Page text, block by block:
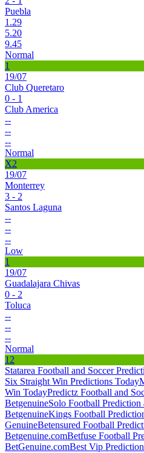
Puebla
1.29
5.20
9.45
Normal
1
19/07
Club Queretaro
0 - 1
Club America
--
--
--
Normal
X2
19/07
Monterrey
3 - 2
Santos Laguna
--
--
--
Low
1
19/07
Guadalajara Chivas
0 - 2
Toluca
--
--
--
Normal
12
Statarea Football and Soccer
Six Straight Win Predictions Today
Win TodayPredictz Football and
BetgenuineSolo Football Prediction
BetgenuineKings Football
GenuineBetensured Football
Betgenuine.comBetfuse Football
BetGenuine.comBest Vip